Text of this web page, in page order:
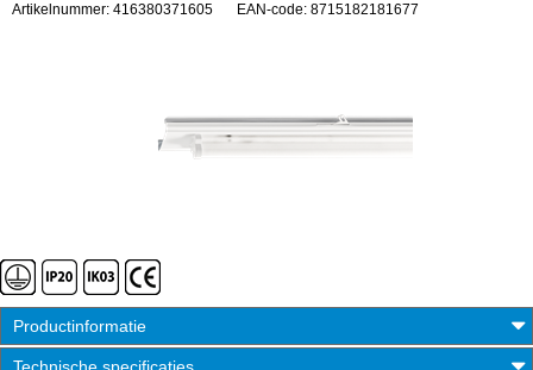
Artikelnummer: 416380371605 EAN-code: 8715182181677
Productinformatie